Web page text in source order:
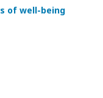
of well-being